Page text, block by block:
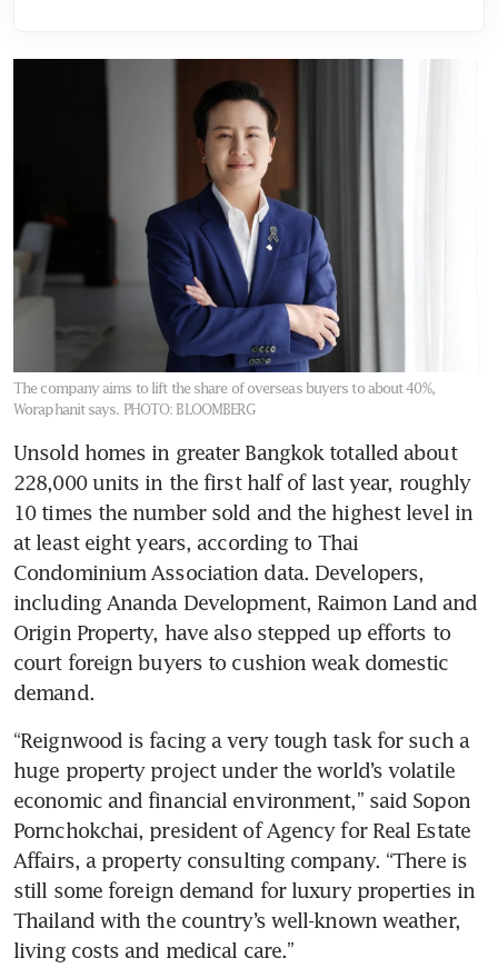
The company aims to lift the share of overseas buyers to about 40%,
Woraphanit says. PHOTO: BLOOMBERG
Unsold homes in greater Bangkok totalled about
228,000 units in the first half of last year, roughly
10 times the number sold and the highest level in
at least eight years, according to Thai
Condominium Association data. Developers,
including Ananda Development, Raimon Land and
Origin Property, have also stepped up efforts to
court foreign buyers to cushion weak domestic
demand.
“Reignwood is facing a very tough task for such a
huge property project under the world’s volatile
economic and financial environment,” said Sopon
Pornchokchai, president of Agency for Real Estate
Affairs, a property consulting company. “There is
still some foreign demand for luxury properties in
Thailand with the country’s well-known weather,
living costs and medical care.”